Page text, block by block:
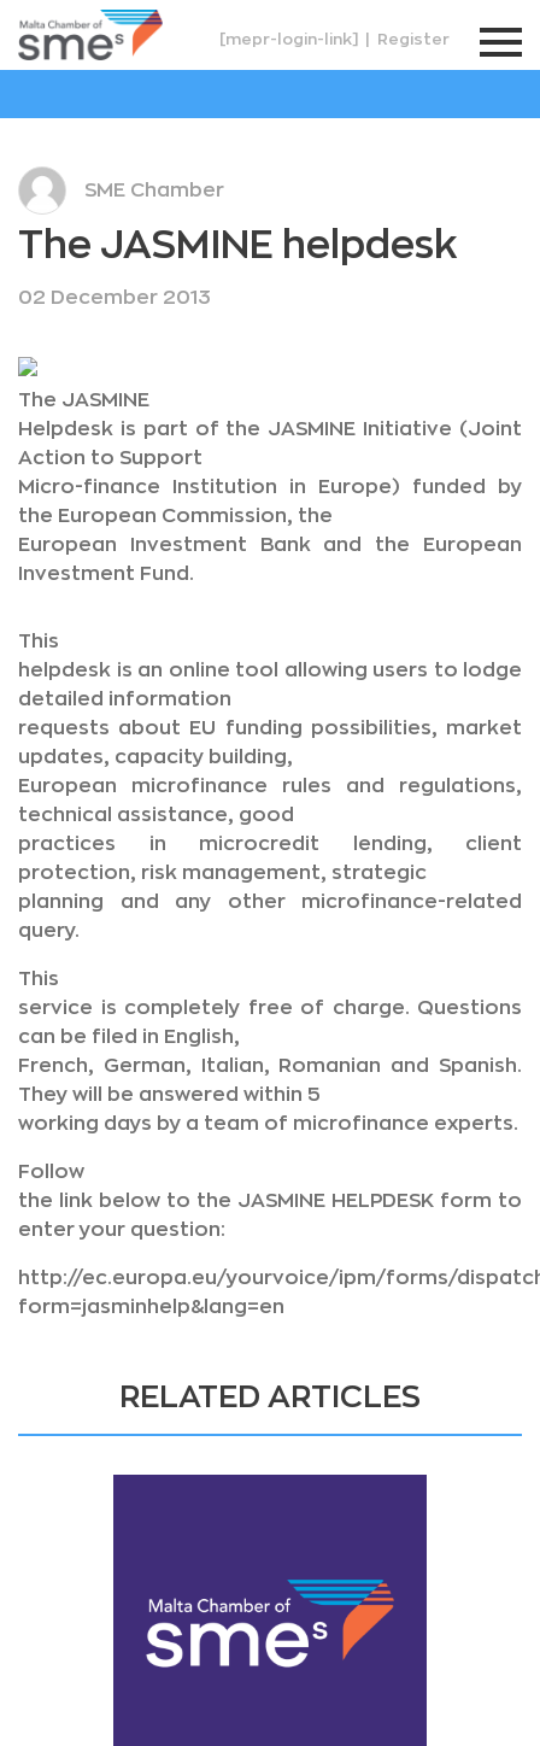
[mepr-login-link] Register
SME Chamber
The JASMINE helpdesk
02 December 2013
The JASMINE
Helpdesk is part of the JASMINE Initiative (Joint
Action to Support
Micro-finance Institution in Europe) funded by
the European Commission, the
European Investment Bank and the European
Investment Fund.
This
helpdesk is an online tool allowing users to lodge
detailed information
requests about EU funding possibilities, market
updates, capacity building,
European microfinance rules and regulations,
technical assistance, good
practices in microcredit lending, client
protection, risk management, strategic
planning and any other microfinance-related
query.
This
service is completely free of charge. Questions
can be filed in English,
French, German, Italian, Romanian and Spanish.
They will be answered within 5
working days by a team of microfinance experts.
Follow
the link below to the JASMINE HELPDESK form to
enter your question:
http://ec.europa.eu/yourvoice/ipm/forms/
form=jasminhelp&lang=en
RELATED ARTICLES